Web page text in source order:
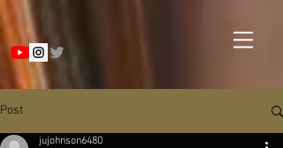
Post
jujohnson6480